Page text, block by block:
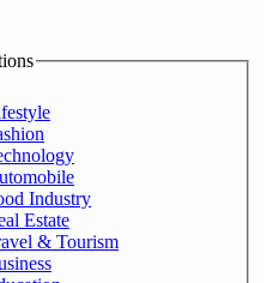
Industry
Estate
& Tourism